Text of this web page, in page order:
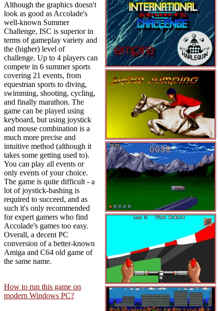
Although the graphics doesn't
look as good as Accolade's
well-known Summer
Challenge, ISC is superior in
terms of gameplay variety and
the (higher) level of
challenge. Up to 4 players can
compete in 6 summer sports
covering 21 events, from
equestrian sports to diving,
swimming, shooting, cycling,
and finally marathon. The
game can be played using
keyboard, but using joystick
and mouse combination is a
much more precise and
intuitive method (although it
takes some getting used to).
You can play all events or
only events of your choice.
The game is quite difficult - a
lot of joystick-bashing is
required to succeed, and as
such it's only recommended
for expert gamers who find
Accolade's games too easy.
Overall, a decent PC
conversion of a better-known
Amiga and C64 old game of
the same name.
How to run this game on
modern Windows PC?